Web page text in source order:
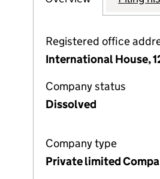
Registered office
International House,
Company status
Dissolved
Company type
Private limited